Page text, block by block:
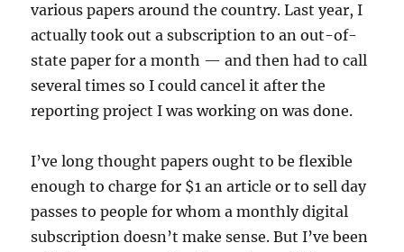
various papers around the country. Last year, I
actually took out a subscription to an out-of-
state paper for a month — and then had to call
several times so I could cancel it after the
reporting project I was working on was done.
I’ve long thought papers ought to be flexible
enough to charge for $1 an article or to sell day
passes to people for whom a monthly digital
subscription doesn’t make sense. But I’ve been